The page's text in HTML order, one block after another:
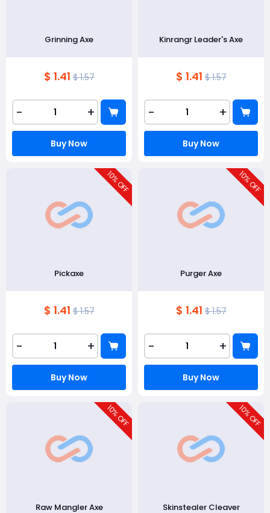
Grinning Axe
$ 1.41 $ 1.57
- +
Buy Now
Kinrangr Leader's Axe
$ 1.41 $ 1.57
- +
Buy Now
10
% OFF
Pickaxe
$ 1.41 $ 1.57
- +
Buy Now
10
% OFF
Purger Axe
$ 1.41 $ 1.57
- +
Buy Now
10
% OFF
Raw Mangler Axe
10
% OFF
Skinstealer Cleaver